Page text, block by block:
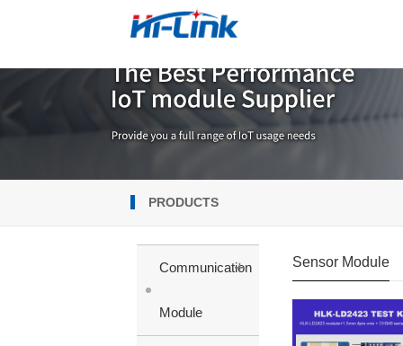
PRODUCTS
Communication
Module
+ Sensor Module